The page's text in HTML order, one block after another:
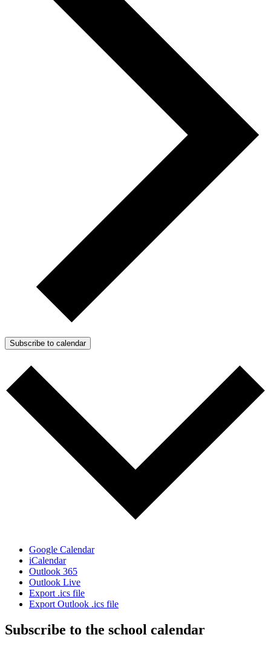
Subscribe to calendar
Google Calendar
iCalendar
Outlook 365
Outlook Live
Export .ics file
Export Outlook .ics file
Subscribe to the school calendar